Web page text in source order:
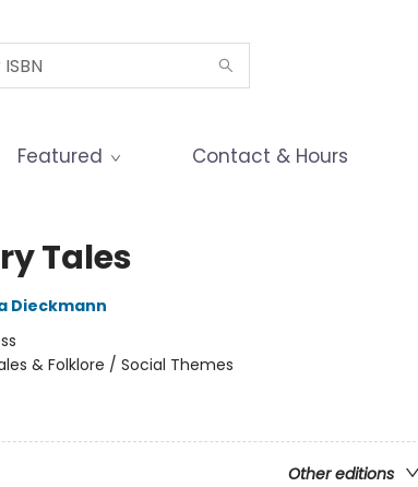
Featured Contact & Hours
Tales
Dieckmann
& Folklore / Social Themes
Other editions